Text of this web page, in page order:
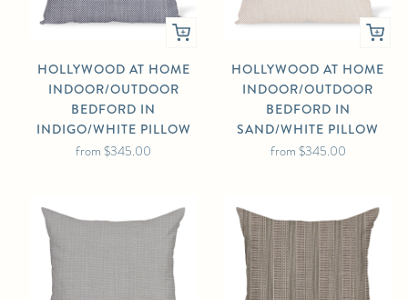
HOLLYWOOD AT HOME
INDOOR/OUTDOOR
BEDFORD IN
INDIGO/WHITE PILLOW
from$345.00
HOLLYWOOD AT HOME
INDOOR/OUTDOOR
BEDFORD IN
SAND/WHITE PILLOW
from $345.00